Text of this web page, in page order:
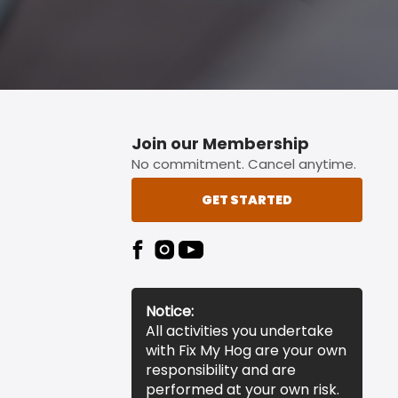
Join our Membership
No commitment. Cancel anytime.
GET STARTED
Notice:
All activities you undertake
with Fix My Hog are your own
responsibility and are
performed at your own risk.